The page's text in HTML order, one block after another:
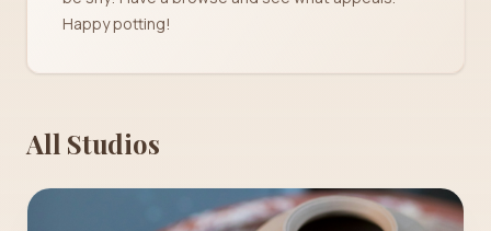
Happy potting!
All Studios